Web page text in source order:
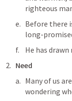
righteous
Before there
long-
He has drawn
Need
Many of us
wondering